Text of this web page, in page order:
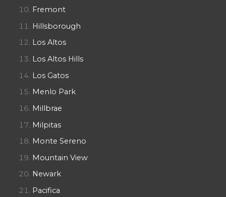
Fremont
Hillsborough
Los Altos
Los Altos Hills
Los Gatos
Menlo Park
Millbrae
Milpitas
Monte Sereno
Mountain View
Newark
Pacifica